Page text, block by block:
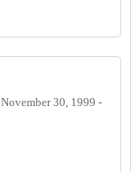
November 30, 1999 -